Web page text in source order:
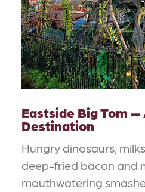
Eastside Big Tom —
Destination
Hungry dinosaurs,
deep-fried bacon and
mouthwatering